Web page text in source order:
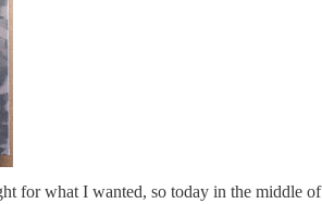
for what I wanted, so today in the middle of